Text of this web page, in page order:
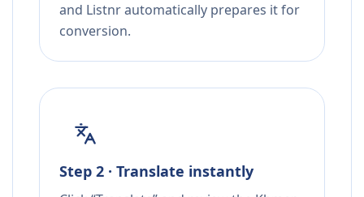
and Listnr automatically prepares it for
conversion.
Step 2 · Translate instantly